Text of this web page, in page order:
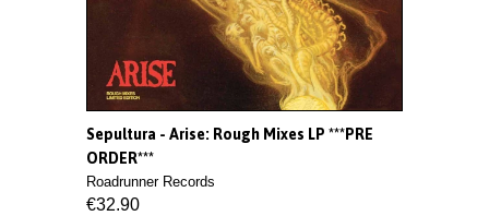
Sepultura - Arise: Rough Mixes LP ***PRE
ORDER***
Roadrunner Records
€32.90